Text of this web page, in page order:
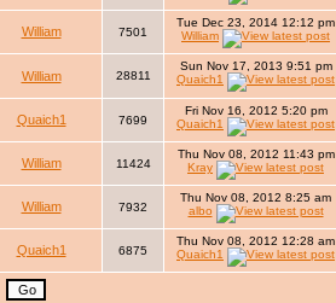
William 7501
Tue Dec 23, 2014 12:12 pm
William
William 28811
Sun Nov 17, 2013 9:51 pm
Quaich1
Quaich1 7699
Fri Nov 16, 2012 5:20 pm
Quaich1
William 11424
Thu Nov 08, 2012 11:43 pm
Kray
William 7932
Thu Nov 08, 2012 8:25 am
albo
Quaich1 6875
Thu Nov 08, 2012 12:28 am
Quaich1